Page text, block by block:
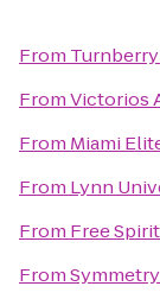
From
FromVictorios
From Miami
From Lynn
From Free
From